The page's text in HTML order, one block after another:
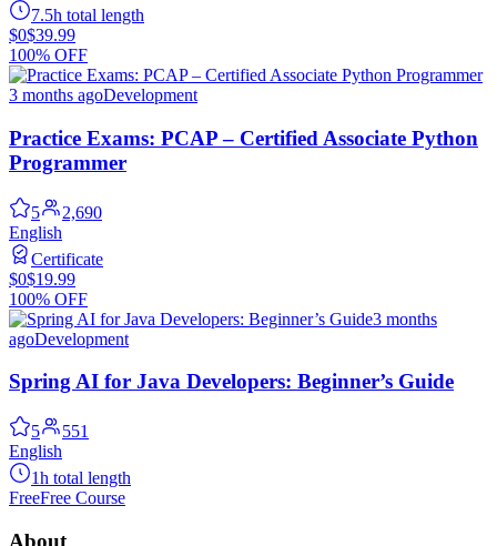
7.5h total length
$0$39.99
100% OFF
3 months agoDevelopment
Practice Exams: PCAP – Certified Associate Python
Programmer
5
2,690
English
Certificate
$0$19.99
100% OFF
3 months
agoDevelopment
Spring AI for Java Developers: Beginner’s Guide
5
551
English
1h total length
FreeFree Course
About